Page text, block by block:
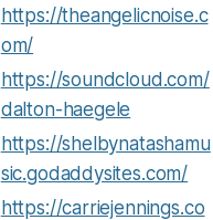
https://theangelicnoise.c
om/
https://soundcloud.com/
dalton-haegele
https://shelbynatashamu
sic.godaddysites.com/
https://carriejennings.co